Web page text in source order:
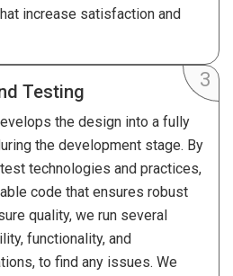
increase satisfaction and
Testing
the design into a fully
the development stage. By
technologies and practices,
code that ensures robust
quality, we run several
functionality, and
to find any issues. We